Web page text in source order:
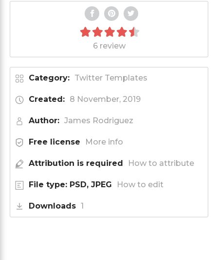
6 review
Category: Twitter Templates
Created: 8 November, 2019
Author: James Rodriguez
Free license More info
Attribution is required How to attribute
File type: PSD, JPEG How to edit
Downloads 1